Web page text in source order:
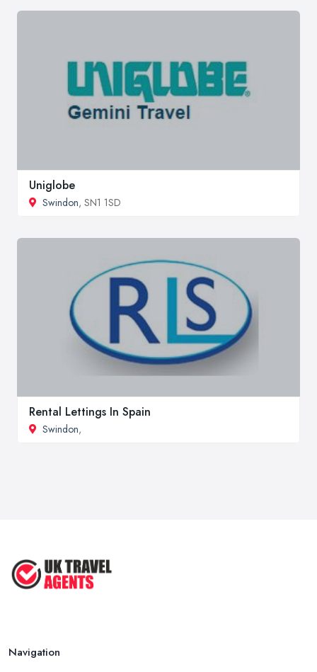
Uniglobe
Swindon, SN1 1SD
Rental Lettings In Spain
Swindon,
Navigation